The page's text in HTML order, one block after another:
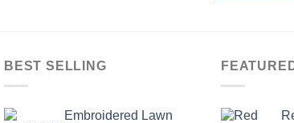
BEST SELLING
Embroidered Lawn